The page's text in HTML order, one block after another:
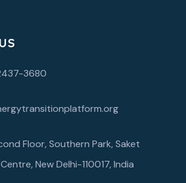
3680
Floor, Southern Park, Saket
New Delhi-110017, India